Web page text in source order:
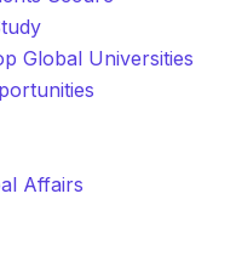
Global Universities
Affairs